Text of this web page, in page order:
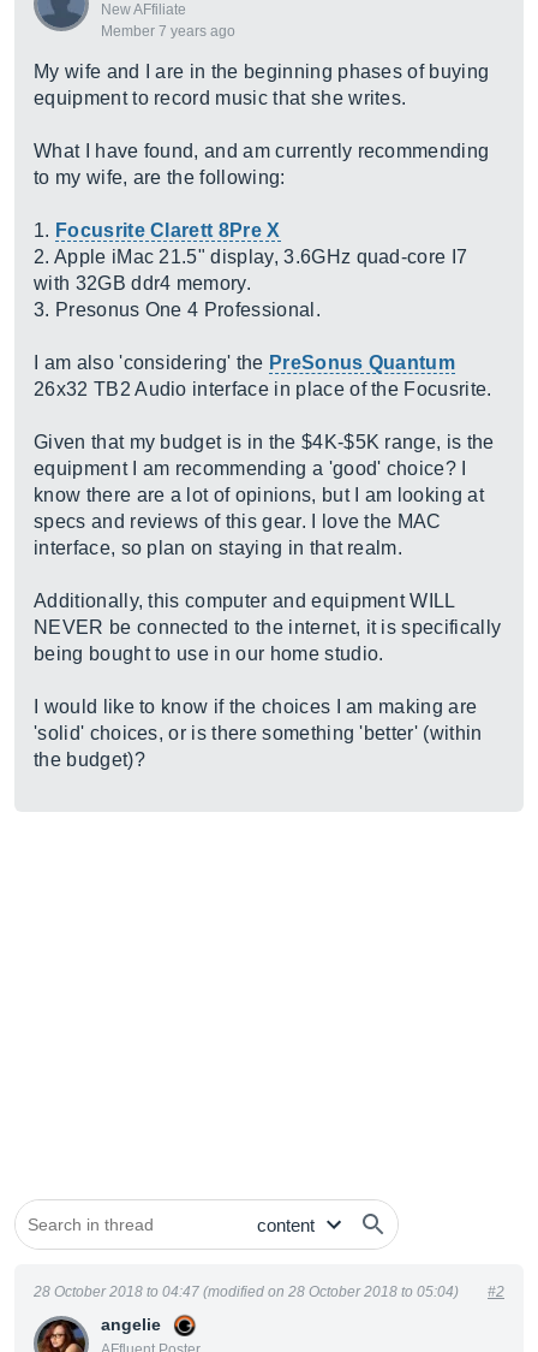
New AFfiliate
Member 7 years ago
My wife and I are in the beginning phases of buying
equipment to record music that she writes.
What I have found, and am currently recommending
to my wife, are the following:
1. Focusrite Clarett 8Pre X
2. Apple iMac 21.5" display, 3.6GHz quad-core I7
with 32GB ddr4 memory.
3. Presonus One 4 Professional.
I am also 'considering' the PreSonus Quantum
26x32 TB2 Audio interface in place of the Focusrite.
Given that my budget is in the $4K-$5K range, is the
equipment I am recommending a 'good' choice? I
know there are a lot of opinions, but I am looking at
specs and reviews of this gear. I love the MAC
interface, so plan on staying in that realm.
Additionally, this computer and equipment WILL
NEVER be connected to the internet, it is specifically
being bought to use in our home studio.
I would like to know if the choices I am making are
'solid' choices, or is there something 'better' (within
the budget)?
angelie
28 October 2018 to 04:47 (modified on 28 October 2018 to 05:04) #2